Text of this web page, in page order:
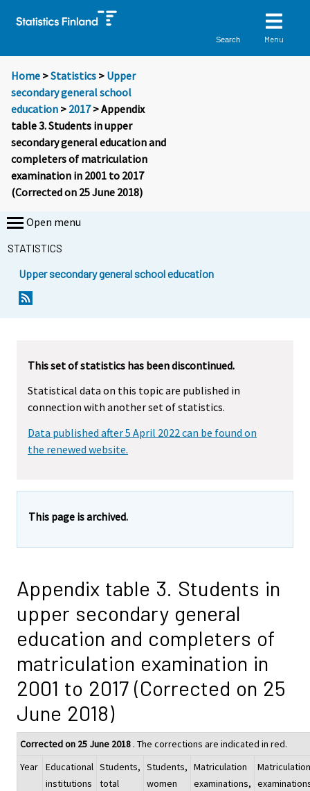
Search Menu
Home >Statistics > Upper
secondary general school
education > 2017> Appendix
table 3. Students in upper
secondary general education and
completers of matriculation
examination in 2001 to 2017
(Corrected on 25 June 2018)
Open menu
STATISTICS
Upper secondary general school education
This set of statistics has been discontinued.
Statistical data on this topic are published in
connection with another set of statistics.
Data published after 5 April 2022 can be found on
the renewed website.
This page is archived.
Appendix table 3. Students in
upper secondary general
education and completers of
matriculation examination in
2001 to 2017 (Corrected on 25
June 2018)
Corrected on 25 June 2018 . The corrections are indicated in red.
Year
Educational
institutions
Students,
total
Students,
women
Matriculation
examinations,
Matriculation